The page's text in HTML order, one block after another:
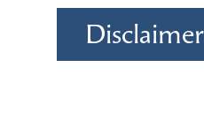
Disclaimer